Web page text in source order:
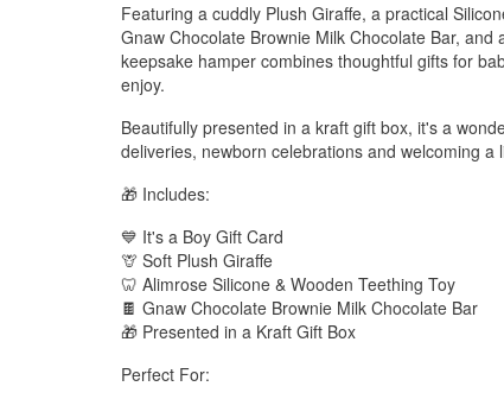
Featuring a cuddly Plush Giraffe, a practical
Gnaw Chocolate Brownie Milk Chocolate Bar,
keepsake hamper combines thoughtful gifts for
enjoy.
Beautifully presented in a kraft gift box, it's a
deliveries, newborn celebrations and welcoming a
🎁 Includes:
💙 It's a Boy Gift Card
🦒 Soft Plush Giraffe
🦷 Alimrose Silicone & Wooden Teething Toy
🍫 Gnaw Chocolate Brownie Milk Chocolate Bar
🎁 Presented in a Kraft Gift Box
Perfect For: